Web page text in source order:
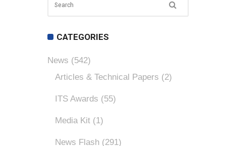
CATEGORIES
News (542)
Articles & Technical Papers (2)
ITS Awards (55)
Media Kit (1)
News Flash (291)